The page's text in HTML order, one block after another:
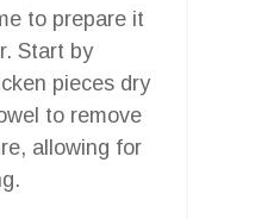
to prepare it
Start by
pieces dry
to remove
allowing for